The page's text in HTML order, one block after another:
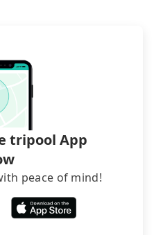
tripool App
peace of mind!